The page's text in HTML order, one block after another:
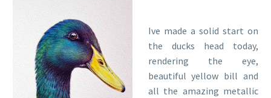
Ive made a solid start on
the ducks head today,
rendering the eye,
beautiful yellow bill and
all the amazing metallic